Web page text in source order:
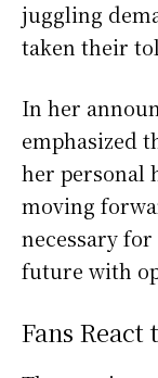
juggling
taken their
In her
emphasized
her personal
moving
necessary
future with
Fans React